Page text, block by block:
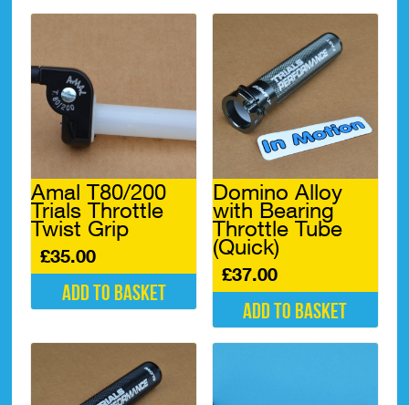
Amal T80/200
Trials Throttle
Twist Grip
£35.00
Add to basket
Domino Alloy
with Bearing
Throttle Tube
(Quick)
£37.00
Add to basket